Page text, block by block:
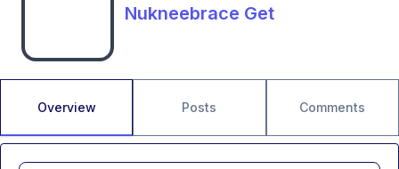
Nukneebrace Get
Overview Posts Comments